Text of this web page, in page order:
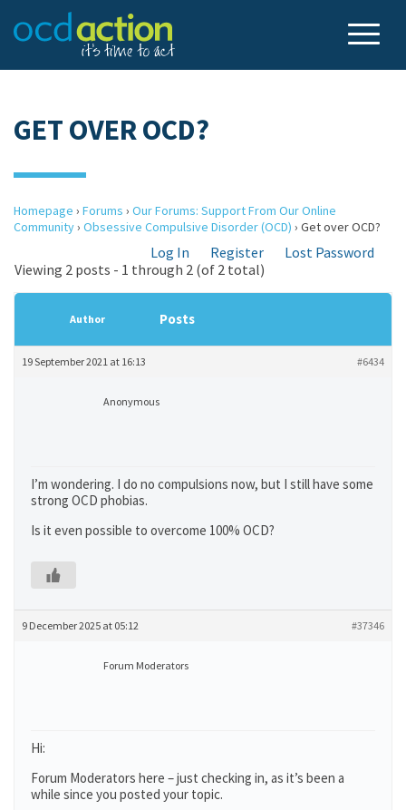
GET OVER OCD?
Homepage › Forums › Our Forums: Support From Our Online
Community› Obsessive Compulsive Disorder (OCD) › Get over OCD?
Log In Register
Lost Password
Viewing 2 posts - 1 through 2 (of 2 total)
Author Posts
19 September 2021 at 16:13 #6434
Anonymous
I’m wondering. I do no compulsions now, but I still have some
strong OCD phobias.
Is it even possible to overcome 100% OCD?
9 December 2025 at 05:12 #37346
Forum Moderators
Hi:
Forum Moderators here – just checking in, as it’s been a
while since you posted your topic.